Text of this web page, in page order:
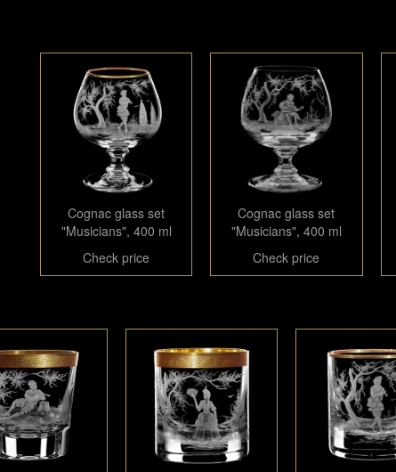
Cognac glass set
"Musicians", 400 ml
Check price
Cognac glass set
"Musicians", 400 ml
Check price